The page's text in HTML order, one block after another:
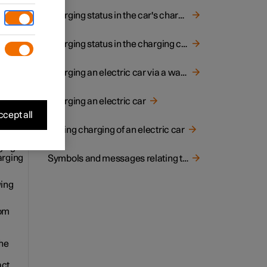
The
Charging status in the car's charging input socket
Charging status in the charging cable's control unit
Charging an electric car via a wall socket
Charging an electric car
Ending charging of an electric car
Symbols and messages relating to electric operation in driver display
all